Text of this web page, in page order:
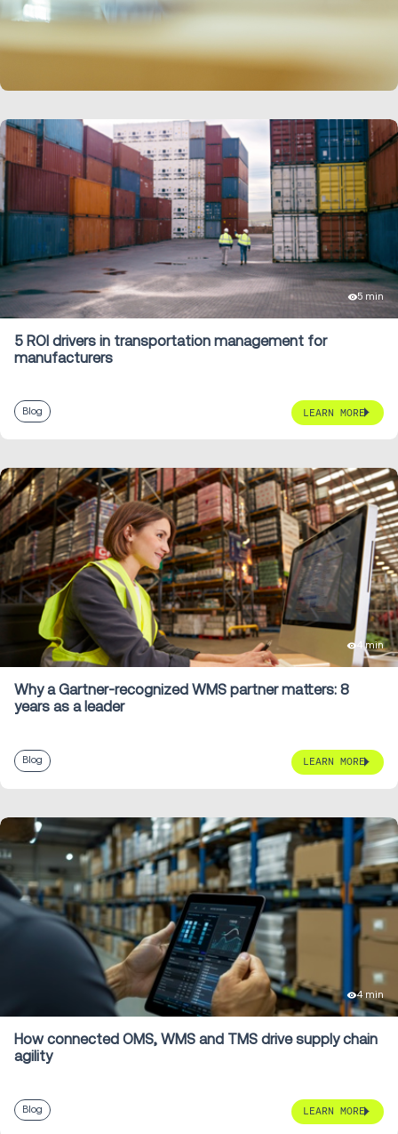
5 min
5 ROI drivers in transportation management for
manufacturers
Blog LEARN MORE
4 min
Why a Gartner-recognized WMS partner matters: 8
years as a leader
Blog LEARN MORE
4 min
How connected OMS, WMS and TMS drive supply chain
agility
Blog LEARN MORE